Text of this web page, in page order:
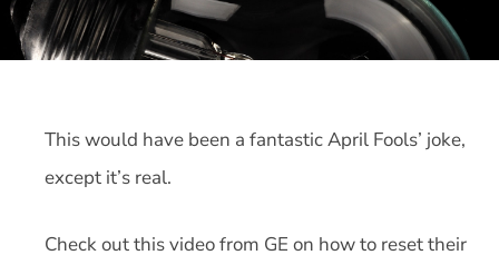
This would have been a fantastic April Fools’ joke,
except it’s real.
Check out this video from GE on how to reset their